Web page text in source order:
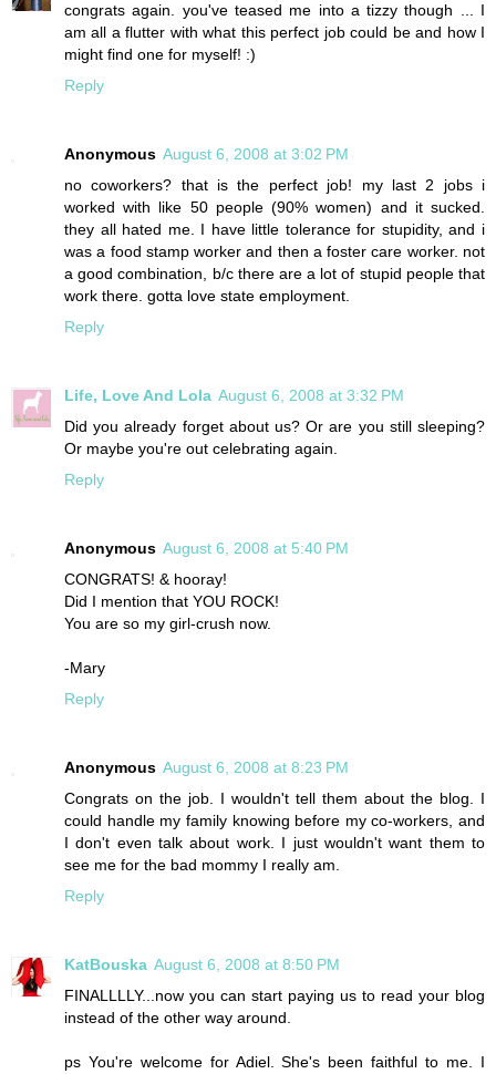
congrats again. you've teased me into a tizzy though ... I
am all a flutter with what this perfect job could be and how I
might find one for myself! :)
Reply
Anonymous August 6, 2008 at 3:02 PM
no coworkers? that is the perfect job! my last 2 jobs i
worked with like 50 people (90% women) and it sucked.
they all hated me. I have little tolerance for stupidity, and i
was a food stamp worker and then a foster care worker. not
a good combination, b/c there are a lot of stupid people that
work there. gotta love state employment.
Reply
Life, Love And Lola August 6, 2008 at 3:32 PM
Did you already forget about us? Or are you still sleeping?
Or maybe you're out celebrating again.
Reply
Anonymous August 6, 2008 at 5:40 PM
CONGRATS! & hooray!
Did I mention that YOU ROCK!
You are so my girl-crush now.
-Mary
Reply
Anonymous August 6, 2008 at 8:23 PM
Congrats on the job. I wouldn't tell them about the blog. I
could handle my family knowing before my co-workers, and
I don't even talk about work. I just wouldn't want them to
see me for the bad mommy I really am.
Reply
KatBouska August 6, 2008 at 8:50 PM
FINALLLLY...now you can start paying us to read your blog
instead of the other way around.
ps You're welcome for Adiel. She's been faithful to me. I